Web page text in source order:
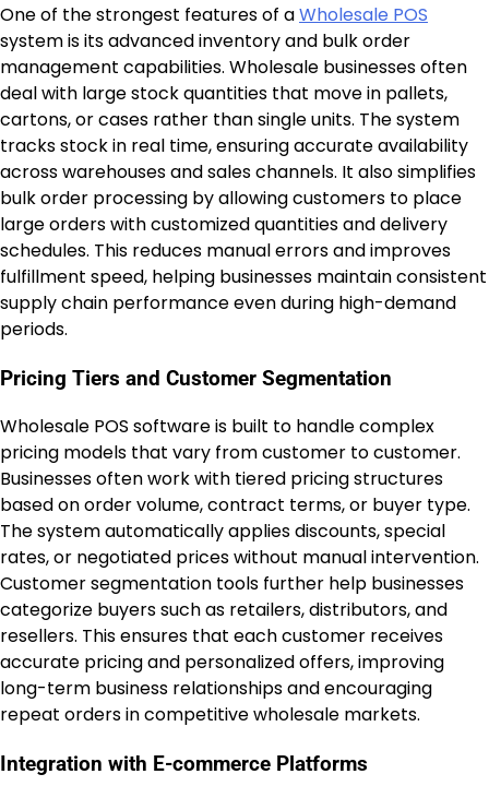
One of the strongest features of aWholesale POS
system is its advanced inventory and bulk order
management capabilities. Wholesale businesses often
deal with large stock quantities that move in pallets,
cartons, or cases rather than single units. The system
tracks stock in real time, ensuring accurate availability
across warehouses and sales channels. It also simplifies
bulk order processing by allowing customers to place
large orders with customized quantities and delivery
schedules. This reduces manual errors and improves
fulfillment speed, helping businesses maintain consistent
supply chain performance even during high-demand
periods.
Pricing Tiers and Customer Segmentation
Wholesale POS software is built to handle complex
pricing models that vary from customer to customer.
Businesses often work with tiered pricing structures
based on order volume, contract terms, or buyer type.
The system automatically applies discounts, special
rates, or negotiated prices without manual intervention.
Customer segmentation tools further help businesses
categorize buyers such as retailers, distributors, and
resellers. This ensures that each customer receives
accurate pricing and personalized offers, improving
long-term business relationships and encouraging
repeat orders in competitive wholesale markets.
Integration with E-commerce Platforms